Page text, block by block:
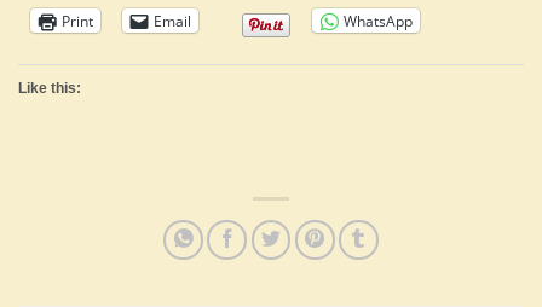
Print Email WhatsApp
Like this: